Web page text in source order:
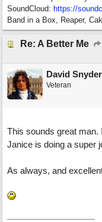
SoundCloud: https://
Band in a Box, Reaper,
Re: A Better Me
David Snyder
Veteran
This sounds great
Janice is doing a super
As always, and